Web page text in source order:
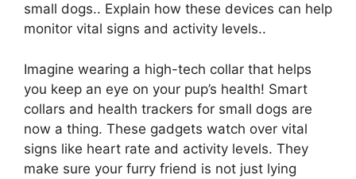
small dogs.. Explain how these devices can help
monitor vital signs and activity levels..
Imagine wearing a high-tech collar that helps
you keep an eye on your pup’s health! Smart
collars and health trackers for small dogs are
now a thing. These gadgets watch over vital
signs like heart rate and activity levels. They
make sure your furry friend is not just lying